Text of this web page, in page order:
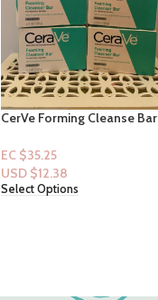
Olay Cleanse Purifier Gentle
EC $45.32
USD $15.92
Add To Cart